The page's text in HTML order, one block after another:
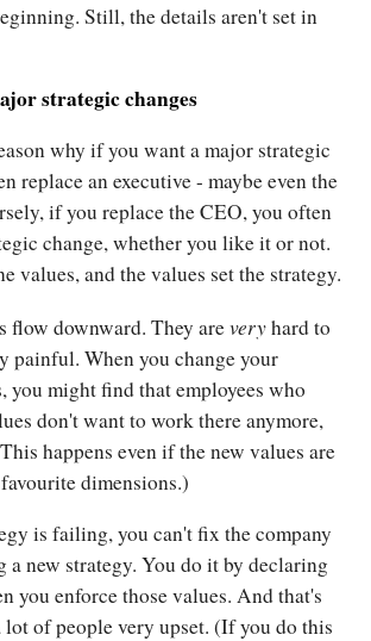
Still, the details aren't set in
strategic changes
why if you want a major strategic
replace an executive - maybe even the
if you replace the CEO, you often
change, whether you like it or not.
values, and the values set the strategy.
flow downward. They areveryhard to
painful. When you change your
you might find that employees who
don't want to work there anymore,
happens even if the new values are
dimensions.)
is failing, you can't fix the company
a new strategy. You do it by declaring
you enforce those values. And that's
lot of people very upset. (If you do this